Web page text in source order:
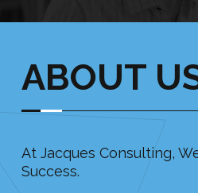
ABOUT
At Jacques Consulting,
Success.